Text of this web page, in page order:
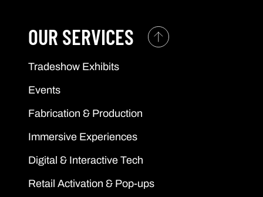
OUR SERVICES
Tradeshow Exhibits
Events
Fabrication & Production
Immersive Experiences
Digital & Interactive Tech
Retail Activation & Pop-ups